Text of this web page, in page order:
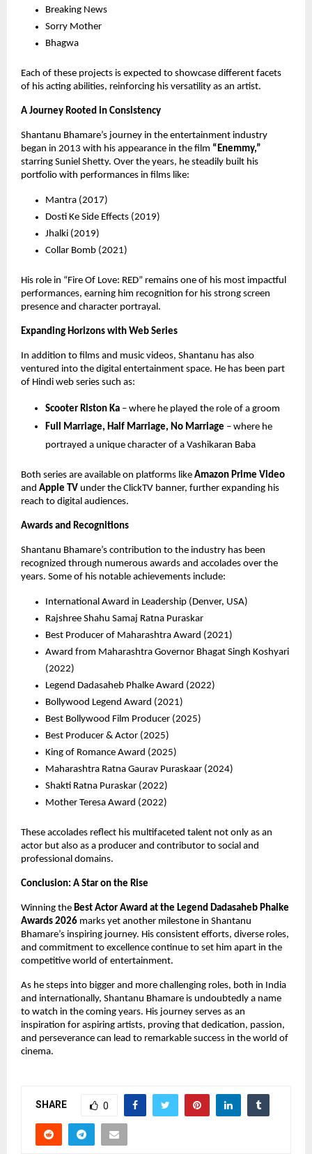
Breaking News
Sorry Mother
Bhagwa
Each of these projects is expected to showcase different facets
of his acting abilities, reinforcing his versatility as an artist.
A Journey Rooted in Consistency
Shantanu Bhamare’s journey in the entertainment industry
began in 2013 with his appearance in the film “Enemmy,”
starring Suniel Shetty. Over the years, he steadily built his
portfolio with performances in films like:
Mantra (2017)
Dosti Ke Side Effects (2019)
Jhalki (2019)
Collar Bomb (2021)
His role in “Fire Of Love: RED” remains one of his most impactful
performances, earning him recognition for his strong screen
presence and character portrayal.
Expanding Horizons with Web Series
In addition to films and music videos, Shantanu has also
ventured into the digital entertainment space. He has been part
of Hindi web series such as:
Scooter Riston Ka – where he played the role of a groom
Full Marriage, Half Marriage, No Marriage – where he
portrayed a unique character of a Vashikaran Baba
Both series are available on platforms like Amazon Prime Video
and Apple TV under the ClickTV banner, further expanding his
reach to digital audiences.
Awards and Recognitions
Shantanu Bhamare’s contribution to the industry has been
recognized through numerous awards and accolades over the
years. Some of his notable achievements include:
International Award in Leadership (Denver, USA)
Rajshree Shahu Samaj Ratna Puraskar
Best Producer of Maharashtra Award (2021)
Award from Maharashtra Governor Bhagat Singh Koshyari
(2022)
Legend Dadasaheb Phalke Award (2022)
Bollywood Legend Award (2021)
Best Bollywood Film Producer (2025)
Best Producer & Actor (2025)
King of Romance Award (2025)
Maharashtra Ratna Gaurav Puraskaar (2024)
Shakti Ratna Puraskar (2022)
Mother Teresa Award (2022)
These accolades reflect his multifaceted talent not only as an
actor but also as a producer and contributor to social and
professional domains.
Conclusion: A Star on the Rise
Winning the Best Actor Award at the Legend Dadasaheb Phalke
Awards 2026 marks yet another milestone in Shantanu
Bhamare’s inspiring journey. His consistent efforts, diverse roles,
and commitment to excellence continue to set him apart in the
competitive world of entertainment.
As he steps into bigger and more challenging roles, both in India
and internationally, Shantanu Bhamare is undoubtedly a name
to watch in the coming years. His journey serves as an
inspiration for aspiring artists, proving that dedication, passion,
and perseverance can lead to remarkable success in the world of
cinema.
SHARE 0